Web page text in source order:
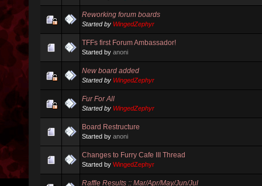
Reworking forum boards
Started by WingedZephyr
TFFs first Forum Ambassador!
Started by anoni
New board added
Started by WingedZephyr
Fur For All
Started by WingedZephyr
Board Restructure
Started by anoni
Changes to Furry Cafe III Thread
Started by WingedZephyr
Raffle Results :: Mar/Apr/May/Jun/Jul